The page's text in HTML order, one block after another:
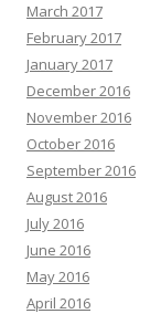
March 2017
February 2017
January 2017
December 2016
November 2016
October 2016
September 2016
August 2016
July 2016
June 2016
May 2016
April 2016